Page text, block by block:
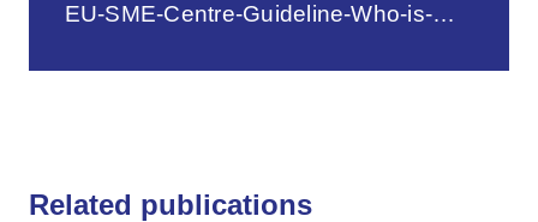
EU-SME-Centre-Guideline-Who-is-Who.pdf
Related publications